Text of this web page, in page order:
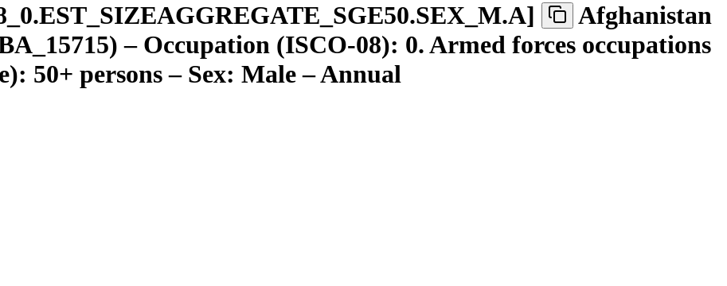
0.EST SIZEAGGREGATE SGE50.SEX M.A]
Afghanistan
– Occupation (ISCO-08): 0. Armed forces occupations
50+ persons – Sex: Male – Annual